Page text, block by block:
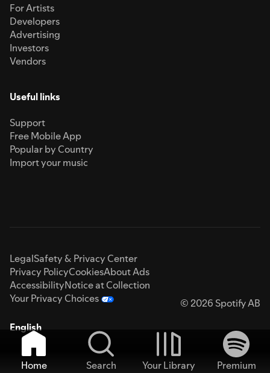
For Artists
Developers
Advertising
Investors
Vendors
Useful links
Support
Free Mobile App
Popular by Country
Import your music
LegalSafety & Privacy Center
Privacy PolicyCookiesAbout Ads
AccessibilityNotice at Collection
Your Privacy Choices
© 2026 Spotify AB
English
Home Search Your Library
Premium